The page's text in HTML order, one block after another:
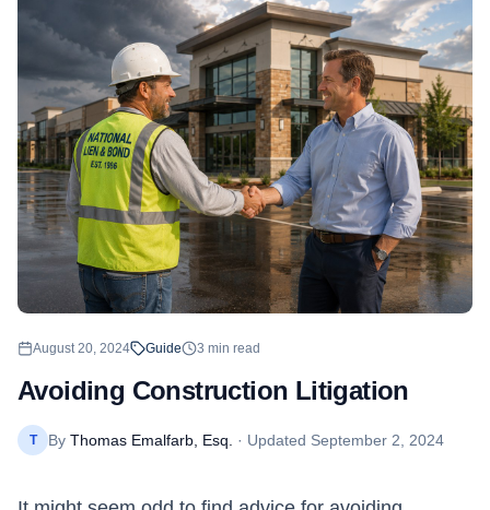
August 20, 2024 Guide 3 min read
Avoiding Construction Litigation
T By Thomas Emalfarb, Esq. · Updated September 2, 2024